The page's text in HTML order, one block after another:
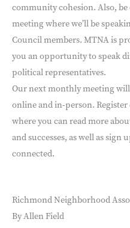
community cohesion. Also,
meeting where we’ll be
Council members. MTNA is
you an opportunity to speak
political representatives.
Our next monthly meeting will
online and in-person.
where you can read more
and successes, as well as
connected.
Richmond Neighborhood
By Allen Field